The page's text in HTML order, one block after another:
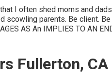
I often shed moms and
scowling parents. Be client.
AS An IMPLIES TO AN
Fullerton, CA